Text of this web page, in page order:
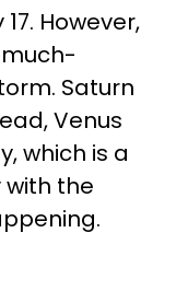
However,
much-
Saturn
Venus
which is a
the